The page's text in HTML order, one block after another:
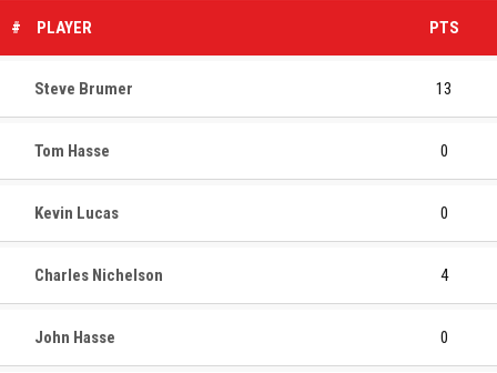
# PLAYER PTS
Steve Brumer 13
Tom Hasse 0
Kevin Lucas 0
Charles Nichelson 4
John Hasse 0